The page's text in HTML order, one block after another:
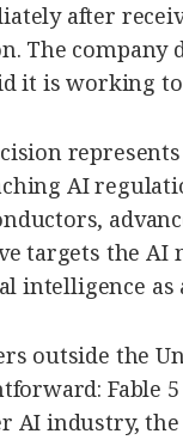
after
The
it is working to
AI
targets the AI
intelligence as
outside the
Fable
AI industry,